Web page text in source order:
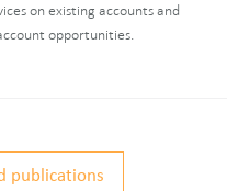
on existing accounts and
opportunities.
publications